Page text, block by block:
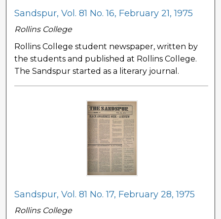
Sandspur, Vol. 81 No. 16, February 21, 1975
Rollins College
Rollins College student newspaper, written by
the students and published at Rollins College.
The Sandspur started as a literary journal.
Sandspur, Vol. 81 No. 17, February 28, 1975
Rollins College